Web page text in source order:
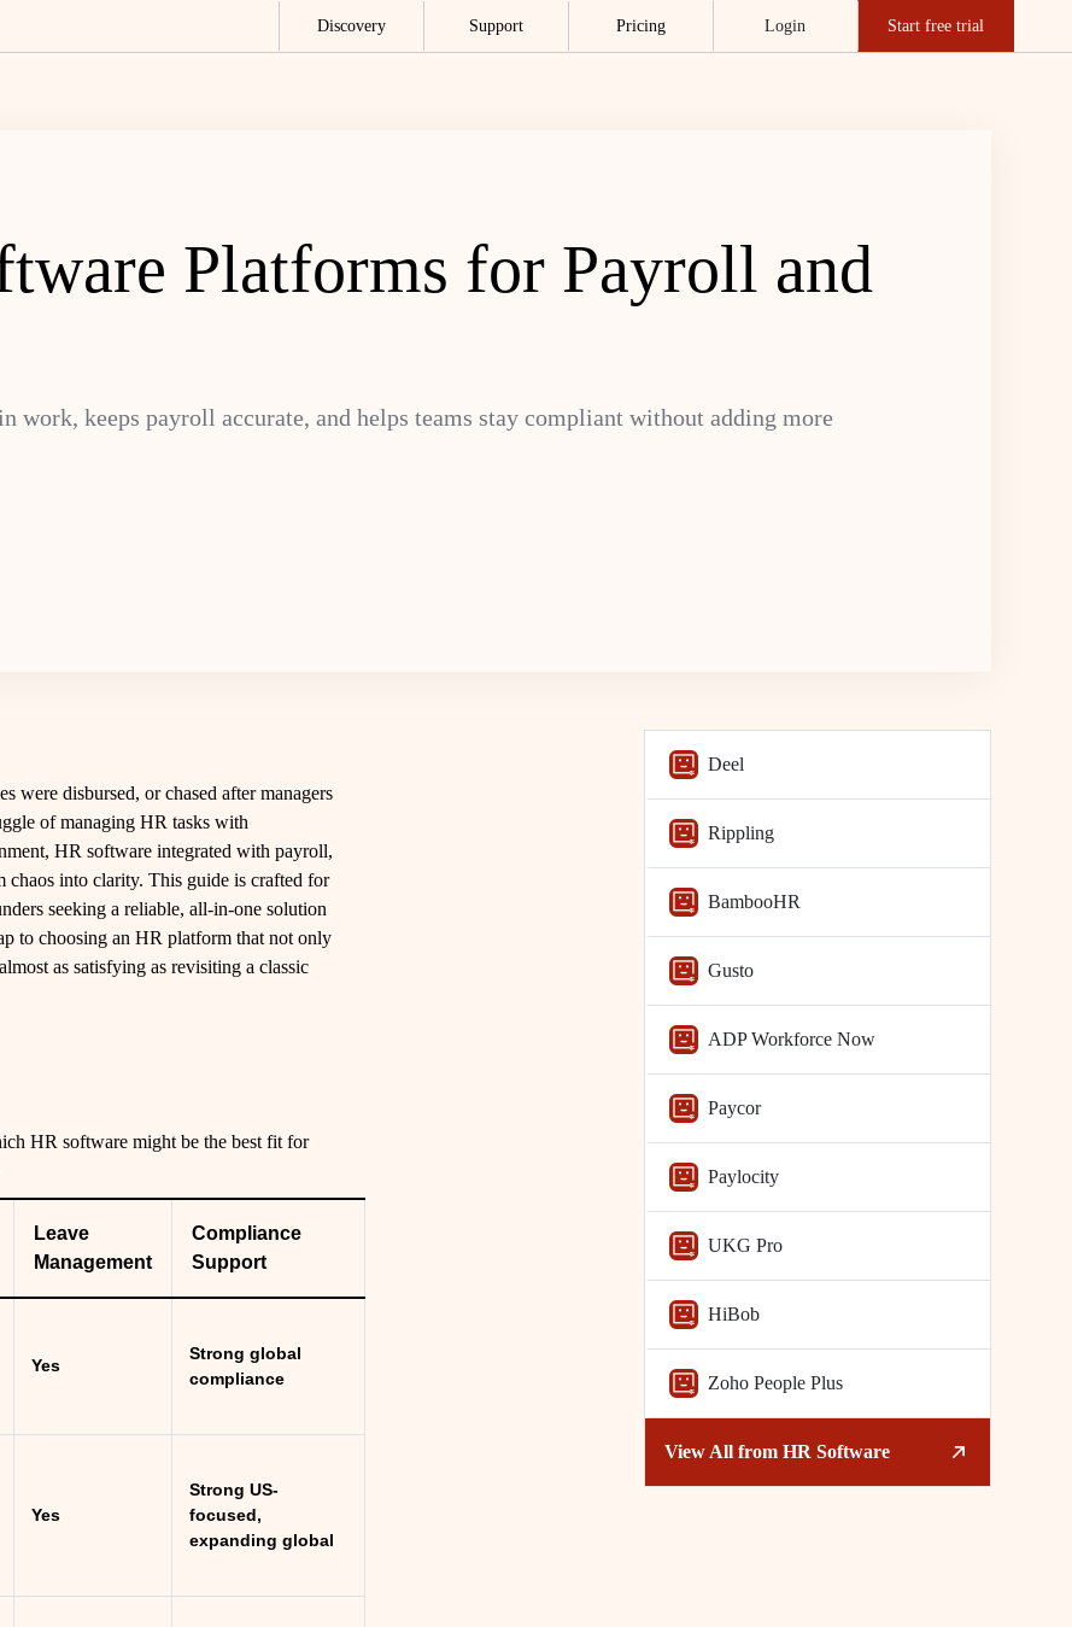
Discovery Support Pricing Login Start free trial
Platforms for Payroll and
work, keeps payroll accurate, and helps teams stay compliant without adding more
were disbursed, or chased after managers
of managing HR tasks with
HR software integrated with payroll,
chaos into clarity. This guide is crafted for
seeking a reliable, all-in-one solution
to choosing an HR platform that not only
as satisfying as revisiting a classic
HR software might be the best fit for
Leave
Management
Compliance
Support
Yes
Strong global
compliance
Yes
Strong US-
focused,
expanding global
Deel
Rippling
BambooHR
Gusto
ADP Workforce Now
Paycor
Paylocity
UKG Pro
HiBob
Zoho People Plus
View All from HR Software